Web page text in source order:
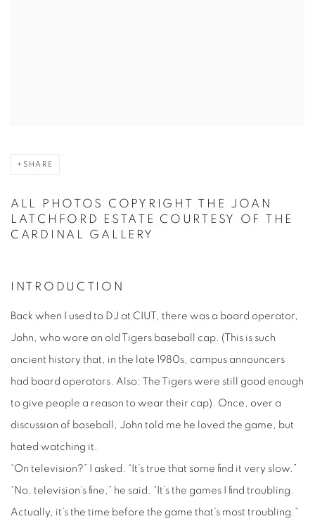
SHARE
ALL PHOTOS COPYRIGHT THE JOAN
LATCHFORD ESTATE COURTESY OF THE
CARDINAL GALLERY
INTRODUCTION
Back when I used to DJ at CIUT, there was a board operator,
John, who wore an old Tigers baseball cap. (This is such
ancient history that, in the late 1980s, campus announcers
had board operators. Also: The Tigers were still good enough
to give people a reason to wear their cap). Once, over a
discussion of baseball, John told me he loved the game, but
hated watching it.
“On television?” I asked. “It’s true that some find it very slow.”
“No, television’s fine,” he said. “It’s the games I find troubling.
Actually, it’s the time before the game that’s most troubling.”